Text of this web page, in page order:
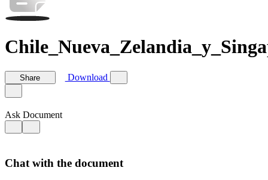
Share Download
Ask Document
Chat with the document